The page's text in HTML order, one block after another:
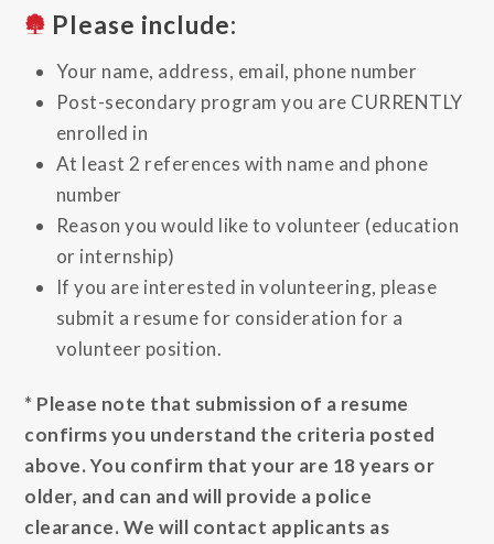
Please include:
Your name, address, email, phone number
Post-secondary program you are CURRENTLY
enrolled in
At least 2 references with name and phone
number
Reason you would like to volunteer (education
or internship)
If you are interested in volunteering, please
submit a resume for consideration for a
volunteer position.
* Please note that submission of a resume
confirms you understand the criteria posted
above. You confirm that your are 18 years or
older, and can and will provide a police
clearance. We will contact applicants as